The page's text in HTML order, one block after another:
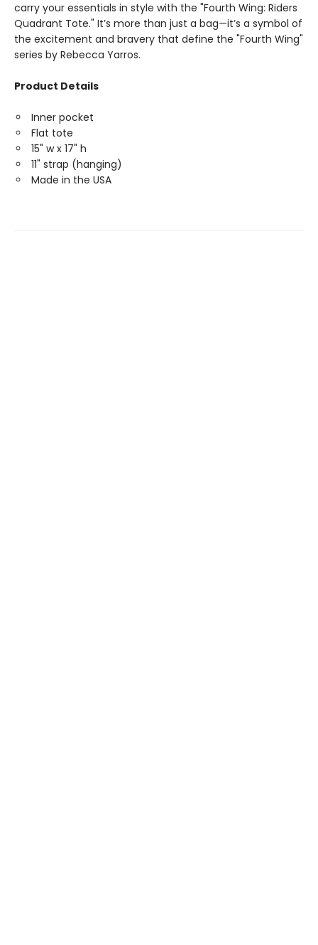
carry your essentials in style with the "Fourth Wing: Riders
Quadrant Tote." It’s more than just a bag—it’s a symbol of
the excitement and bravery that define the "Fourth Wing"
series by Rebecca Yarros.
Product Details
Inner pocket
Flat tote
15" w x 17" h
11" strap (hanging)
Made in the USA